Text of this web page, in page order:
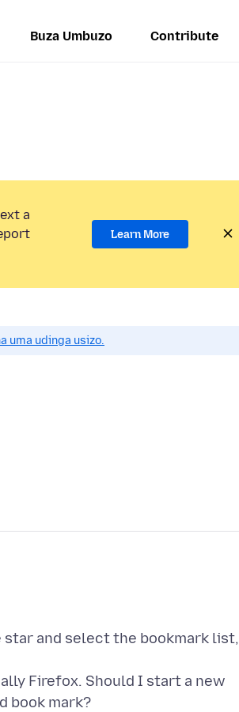
Buza Umbuzo Contribute
a
Learn More
uma udinga usizo.
star and select the bookmark list,
Firefox. Should I start a new